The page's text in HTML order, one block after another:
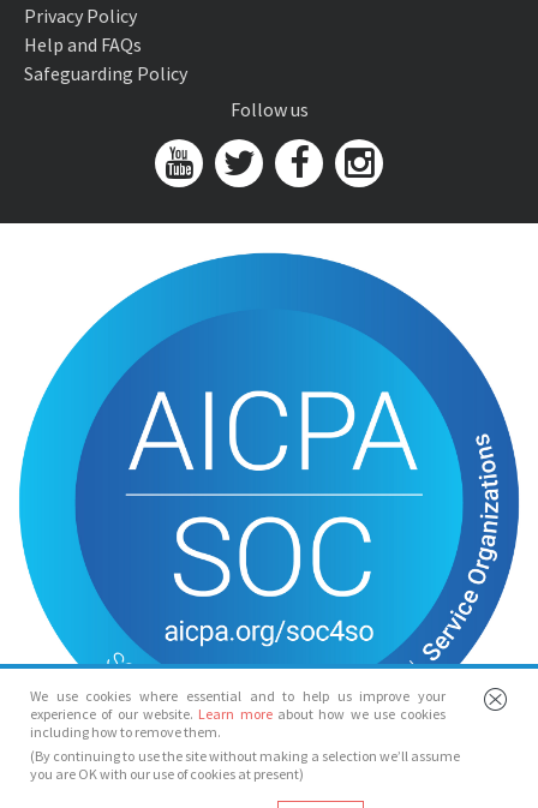
We use cookies where essential and to help us improve your
experience of our website. Learn more about how we use cookies
including how to remove them.
(By continuing to use the site without making a selection we’ll assume
you are OK with our use of cookies at present)
Privacy Policy
Help and FAQs
Safeguarding Policy
Follow us